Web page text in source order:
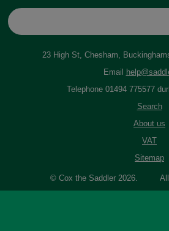
23 High St, Chesham,
Email
Telephone 01494 775577
Search
About us
VAT
Sitemap
© Cox the Saddler 2026. All